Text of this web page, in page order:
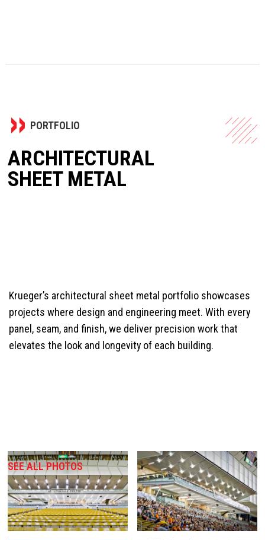
PORTFOLIO
ARCHITECTURAL
SHEET METAL
Krueger’s architectural sheet metal portfolio showcases
projects where design and engineering meet. With every
panel, seam, and finish, we deliver precision work that
elevates the look and longevity of each building.
SEE ALL PHOTOS